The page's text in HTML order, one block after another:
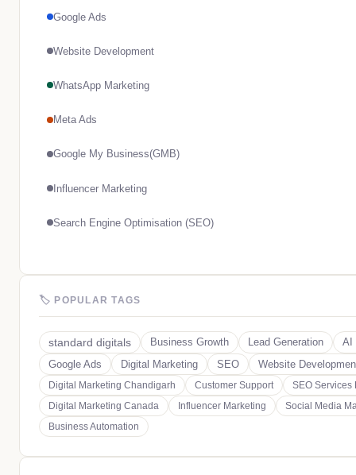
Google Ads
Website Development
WhatsApp Marketing
Meta Ads
Google My Business(GMB)
Influencer Marketing
Search Engine Optimisation (SEO)
🏷 POPULAR TAGS
standard digitals Business Growth Lead Generation
AI
Google Ads
Digital Marketing SEO Website
Digital Marketing Chandigarh Customer Support
SEO Services
Digital Marketing Canada
Influencer Marketing
Social Media
Business Automation